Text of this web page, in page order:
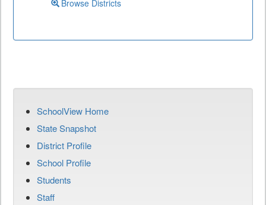
Browse Districts
SchoolView Home
State Snapshot
District Profile
School Profile
Students
Staff